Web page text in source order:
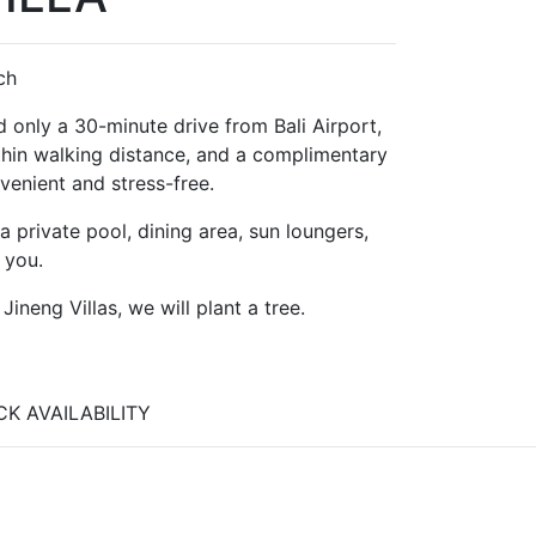
only a 30-minute drive from Bali Airport,
walking distance, and a complimentary
and stress-free.
pool, dining area, sun loungers,
Villas, we will plant a tree.
AVAILABILITY